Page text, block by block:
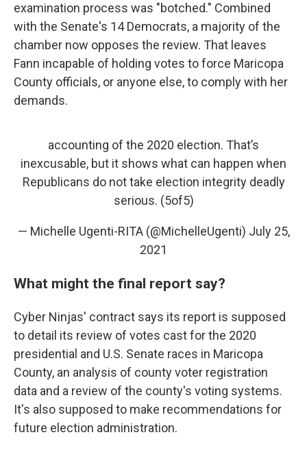
examination process was "botched." Combined
with the Senate's 14 Democrats, a majority of the
chamber now opposes the review. That leaves
Fann incapable of holding votes to force Maricopa
County officials, or anyone else, to comply with her
demands.
accounting of the 2020 election. That’s
inexcusable, but it shows what can happen when
Republicans do not take election integrity deadly
serious. (5of5)
— Michelle Ugenti-RITA (@MichelleUgenti) July 25,
2021
What might the final report say?
Cyber Ninjas' contract says its report is supposed
to detail its review of votes cast for the 2020
presidential and U.S. Senate races in Maricopa
County, an analysis of county voter registration
data and a review of the county's voting systems.
It's also supposed to make recommendations for
future election administration.